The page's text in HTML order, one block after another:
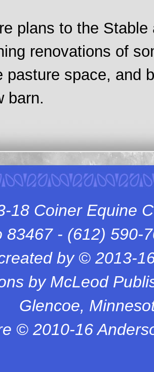
plans to the
renovations of
pasture space, and
barn.
18 Coiner Equine
83467 - (612) 590-
by © 2013-
by McLeod
Glencoe,
© 2010-16